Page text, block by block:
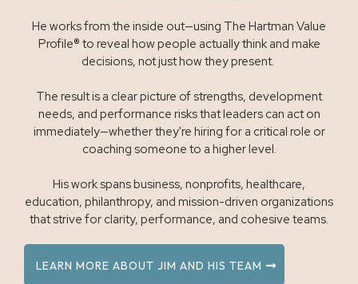
He works from the inside out—using The Hartman Value
Profile® to reveal how people actually think and make
decisions, not just how they present.
The result is a clear picture of strengths, development
needs, and performance risks that leaders can act on
immediately—whether they're hiring for a critical role or
coaching someone to a higher level.
His work spans business, nonprofits, healthcare,
education, philanthropy, and mission-driven organizations
that strive for clarity, performance, and cohesive teams.
LEARN MORE ABOUT JIM AND HIS TEAM